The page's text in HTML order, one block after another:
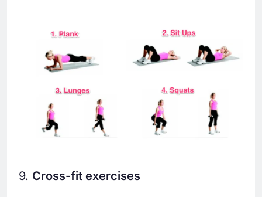
9. Cross-fit exercises